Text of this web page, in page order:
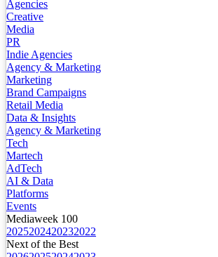
Agencies
Creative
Media
PR
Indie Agencies
Agency & Marketing
Marketing
Brand Campaigns
Retail Media
Data & Insights
Agency & Marketing
Tech
Martech
AdTech
AI & Data
Platforms
Events
Mediaweek 100
2025202420232022
Next of the Best